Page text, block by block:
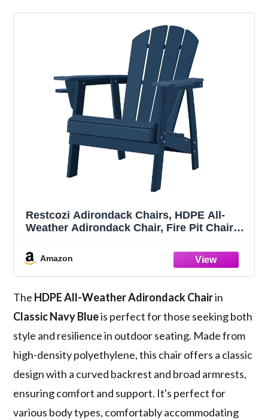
Restcozi Adirondack Chairs, HDPE All-
Weather Adirondack Chair, Fire Pit Chairs
Amazon
The HDPE All-Weather Adirondack Chairin
Classic Navy Blueis perfect for those seeking both
style and resilience in outdoor seating. Made from
high-density polyethylene, this chair offers a classic
design with a curved backrest and broad armrests,
ensuring comfort and support. It's perfect for
various body types, comfortably accommodating